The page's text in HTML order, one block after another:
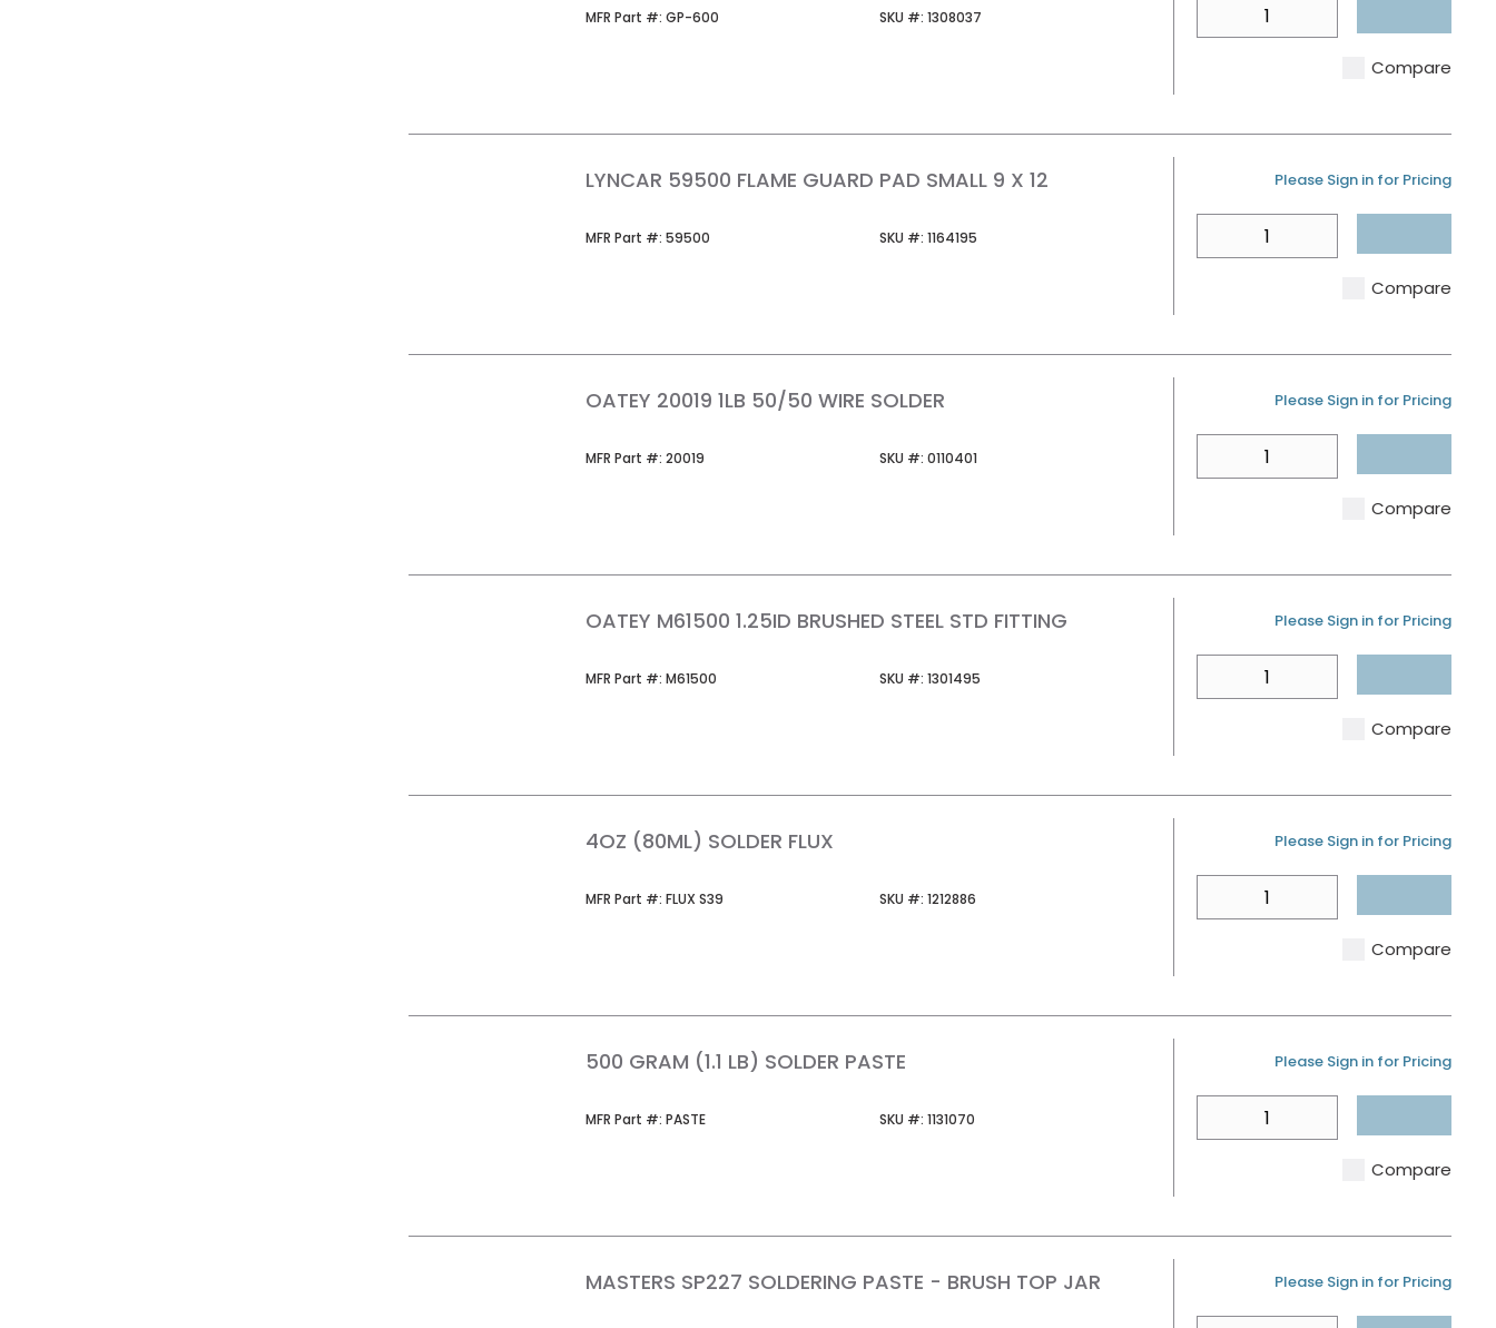
MFR Part #: MFR Part #
GP-600 SKU #: SKU #
1308037
Compare
LYNCAR 59500 FLAME GUARD PAD SMALL 9 X 12
MFR Part #: MFR Part #
59500 SKU #: SKU #
1164195
U/M
Please Sign in for Pricing
Compare
OATEY 20019 1LB 50/50 WIRE SOLDER
MFR Part #: MFR Part #
20019 SKU #: SKU #
0110401
U/M
Please Sign in for Pricing
Compare
OATEY M61500 1.25ID BRUSHED STEEL STD FITTING
MFR Part #: MFR Part #
M61500 SKU #: SKU #
1301495
U/M
Please Sign in for Pricing
Compare
4OZ (80ML) SOLDER FLUX
MFR Part #: MFR Part #
FLUX S39 SKU #: SKU #
1212886
U/M
Please Sign in for Pricing
Compare
500 GRAM (1.1 LB) SOLDER PASTE
MFR Part #: MFR Part #
PASTE SKU #: SKU #
1131070
U/M
Please Sign in for Pricing
Compare
MASTERS SP227 SOLDERING PASTE - BRUSH TOP JAR U/M
Please Sign in for Pricing